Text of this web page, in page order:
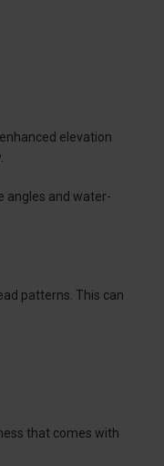
elevation
angles and water-
patterns. This can
that comes with